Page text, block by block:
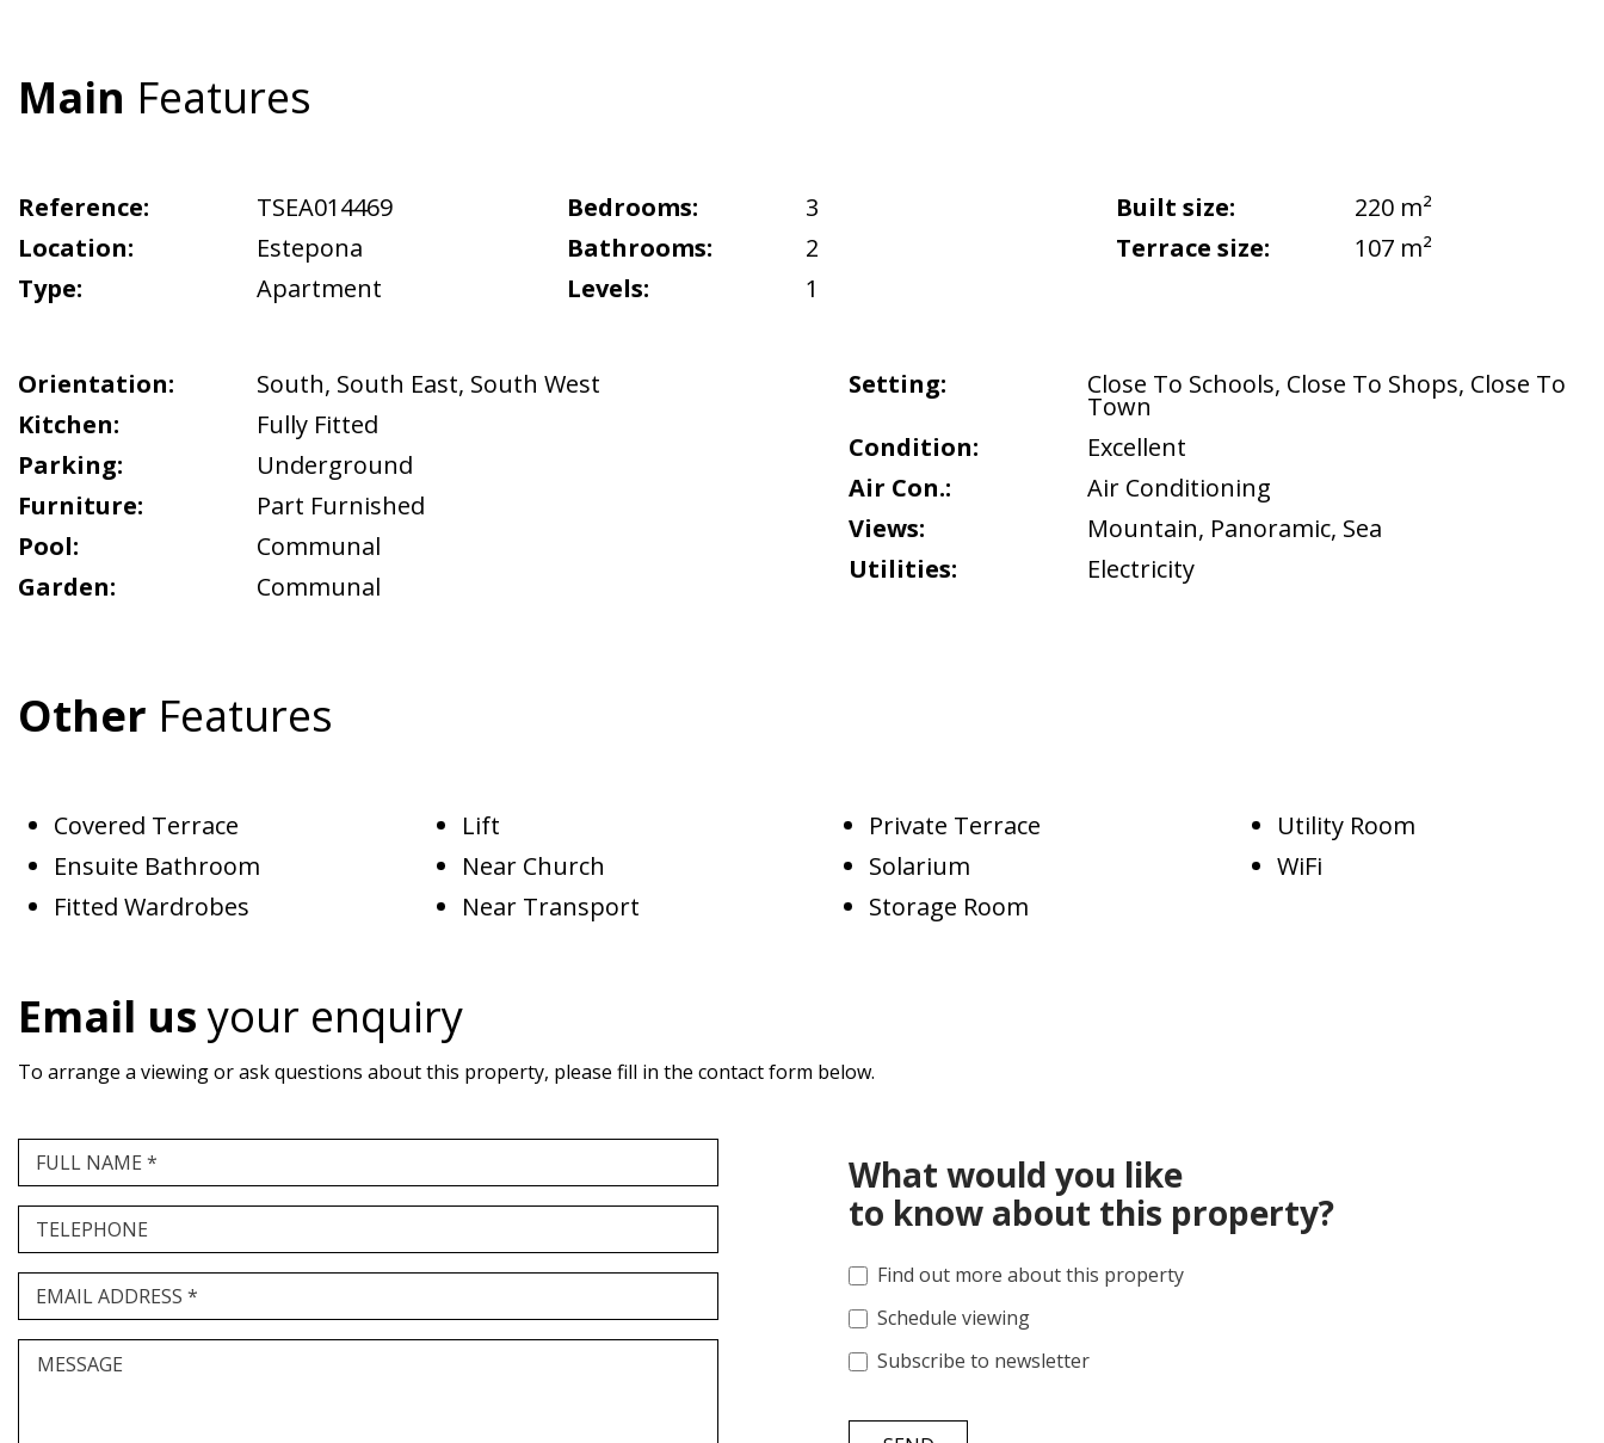
Main Features
Reference:
TSEA014469
Location:
Estepona
Type:
Apartment
Bedrooms:
3
Bathrooms:
2
Levels:
1
Built size:
220 m²
Terrace size:
107 m²
Orientation: South, South East, South West
Kitchen:
Fully Fitted
Parking:
Underground
Furniture:
Part Furnished
Pool:
Communal
Garden:
Communal
Setting: Close To Schools, Close To Shops, Close To
Town
Condition:
Excellent
Air Con.:
Air Conditioning
Views:
Mountain, Panoramic, Sea
Utilities:
Electricity
Other Features
Covered Terrace
Ensuite Bathroom
Fitted Wardrobes
Lift
Near Church
Near Transport
Private Terrace
Solarium
Storage Room
Utility Room
WiFi
Email usyour enquiry
To arrange a viewing or ask questions about this property, please fill in the contact form below.
FULL NAME *
TELEPHONE
EMAIL ADDRESS *
MESSAGE
What would you like
to know about this property?
Find out more about this property
Schedule viewing
Subscribe to newsletter